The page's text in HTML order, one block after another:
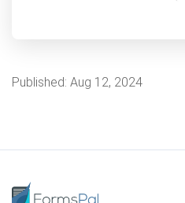
Published: Aug 12, 2024